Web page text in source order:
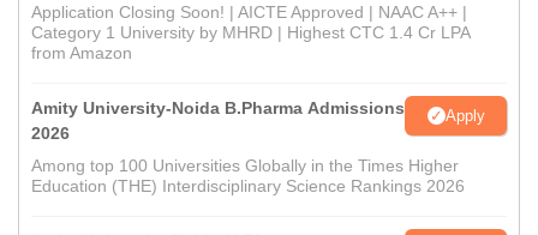
Application Closing Soon! | AICTE Approved | NAAC A++ |
Category 1 University by MHRD | Highest CTC 1.4 Cr LPA
from Amazon
Amity University-Noida B.Pharma Admissions
2026
Apply
Among top 100 Universities Globally in the Times Higher
Education (THE) Interdisciplinary Science Rankings 2026